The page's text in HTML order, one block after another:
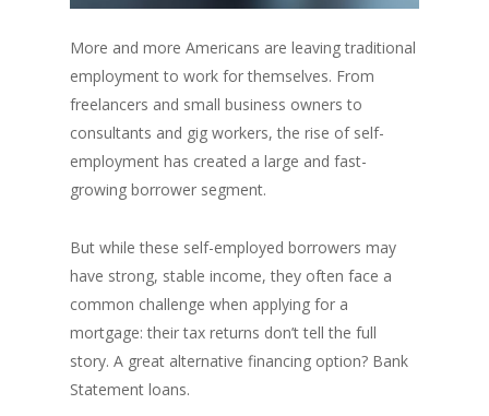
More and more Americans are leaving traditional
employment to work for themselves. From
freelancers and small business owners to
consultants and gig workers, the rise of self-
employment has created a large and fast-
growing borrower segment.
But while these self-employed borrowers may
have strong, stable income, they often face a
common challenge when applying for a
mortgage: their tax returns don’t tell the full
story. A great alternative financing option? Bank
Statement loans.